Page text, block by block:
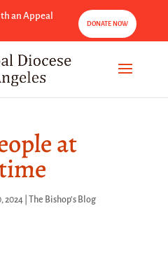
an Appeal
DONATE NOW
at
2024| The Bishop's Blog